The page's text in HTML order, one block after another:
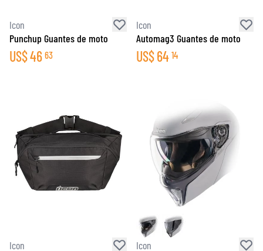
Icon
Punchup Guantes de moto
US$46 63
Icon
Automag3 Guantes de moto
US$64 14
Icon
Icon